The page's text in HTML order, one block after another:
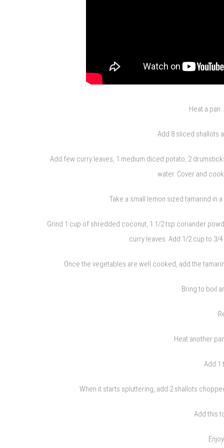
Heat a
Add 8 sliced shallots
Add few curry leaves, 1 medium diced potato, 2
water. Cover and
Take a small lemon sized tamarind in
Grind 1 cup of shredded coconut, 1 1/2 tsp coriander
curry leaves. Add 1/2 cup to 3/
Once the vegetables are well cooked, add the
Bring to boil
Heat another
Add 1
When it starts spluttering, add 2 shallots
Add this